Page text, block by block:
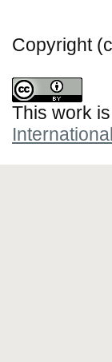
Copyright
This work